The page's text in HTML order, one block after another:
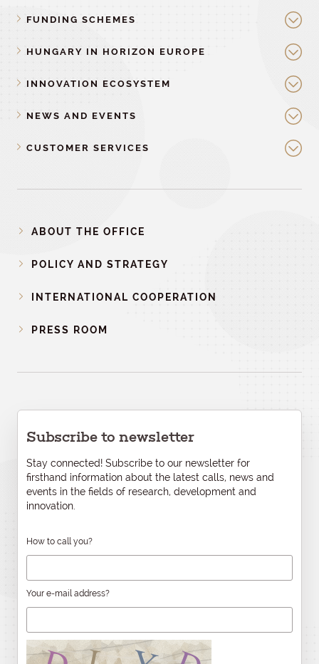
FUNDING SCHEMES
HUNGARY IN HORIZON EUROPE
INNOVATION ECOSYSTEM
NEWS AND EVENTS
CUSTOMER SERVICES
ABOUT THE OFFICE
POLICY AND STRATEGY
INTERNATIONAL COOPERATION
PRESS ROOM
Subscribe to newsletter
Stay connected! Subscribe to our newsletter for
firsthand information about the latest calls, news and
events in the fields of research, development and
innovation.
How to call you?
Your e-mail address?